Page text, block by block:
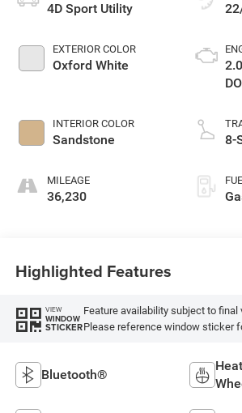
4D Sport Utility
EXTERIOR COLOR
Oxford White
INTERIOR COLOR
Sandstone
MILEAGE
36,230
8-
Highlighted Features
VIEW
WINDOW
STICKER
Feature availability subject to final
Please reference window sticker
Bluetooth®